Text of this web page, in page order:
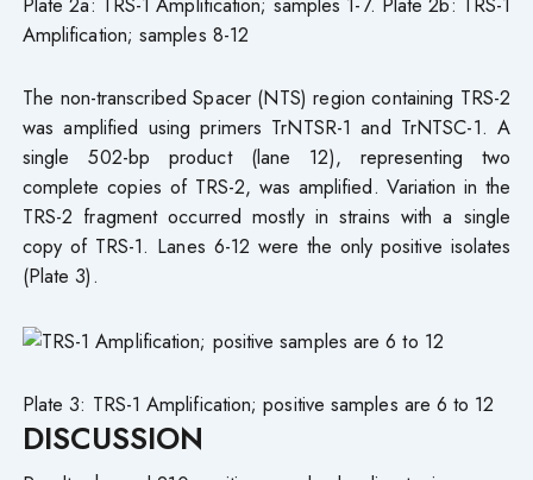
Amplification; samples 8-12
The non-transcribed Spacer (NTS) region containing TRS-2
was amplified using primers TrNTSR-1 and TrNTSC-1. A
single 502-bp product (lane 12), representing two
complete copies of TRS-2, was amplified. Variation in the
TRS-2 fragment occurred mostly in strains with a single
copy of TRS-1. Lanes 6-12 were the only positive isolates
(Plate 3).
Plate 3: TRS-1 Amplification; positive samples are 6 to 12
DISCUSSION